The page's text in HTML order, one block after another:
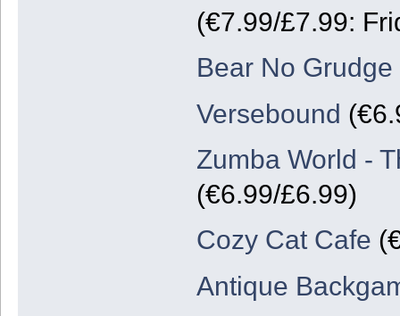
(€7.99/£7.99:
Bear No Grudge
Versebound
Zumba World -
(€6.99/£6.99)
Cozy Cat Cafe
Antique